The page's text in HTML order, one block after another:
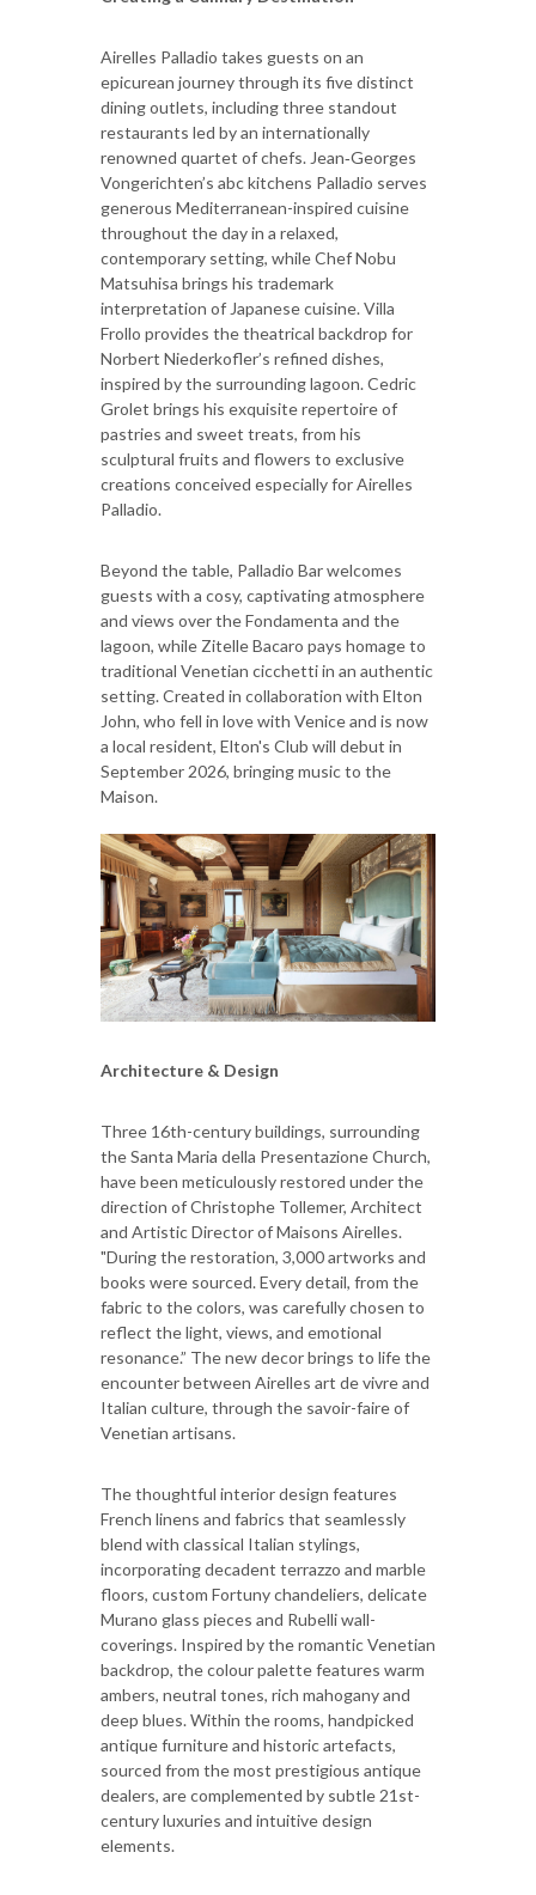
Airelles Palladio takes guests on an
epicurean journey through its five distinct
dining outlets, including three standout
restaurants led by an internationally
renowned quartet of chefs. Jean‑Georges
Vongerichten’s abc kitchens Palladio serves
generous Mediterranean-inspired cuisine
throughout the day in a relaxed,
contemporary setting, while Chef Nobu
Matsuhisa brings his trademark
interpretation of Japanese cuisine. Villa
Frollo provides the theatrical backdrop for
Norbert Niederkofler’s refined dishes,
inspired by the surrounding lagoon. Cedric
Grolet brings his exquisite repertoire of
pastries and sweet treats, from his
sculptural fruits and flowers to exclusive
creations conceived especially for Airelles
Palladio.
Beyond the table, Palladio Bar welcomes
guests with a cosy, captivating atmosphere
and views over the Fondamenta and the
lagoon, while Zitelle Bacaro pays homage to
traditional Venetian cicchetti in an authentic
setting. Created in collaboration with Elton
John, who fell in love with Venice and is now
a local resident, Elton's Club will debut in
September 2026, bringing music to the
Maison.
Architecture & Design
Three 16th-century buildings, surrounding
the Santa Maria della Presentazione Church,
have been meticulously restored under the
direction of Christophe Tollemer, Architect
and Artistic Director of Maisons Airelles.
"During the restoration, 3,000 artworks and
books were sourced. Every detail, from the
fabric to the colors, was carefully chosen to
reflect the light, views, and emotional
resonance.” The new decor brings to life the
encounter between Airelles art de vivre and
Italian culture, through the savoir-faire of
Venetian artisans.
The thoughtful interior design features
French linens and fabrics that seamlessly
blend with classical Italian stylings,
incorporating decadent terrazzo and marble
floors, custom Fortuny chandeliers, delicate
Murano glass pieces and Rubelli wall-
coverings. Inspired by the romantic Venetian
backdrop, the colour palette features warm
ambers, neutral tones, rich mahogany and
deep blues. Within the rooms, handpicked
antique furniture and historic artefacts,
sourced from the most prestigious antique
dealers, are complemented by subtle 21st-
century luxuries and intuitive design
elements.